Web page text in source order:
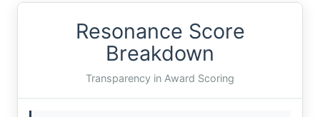
Resonance Score
Breakdown
Transparency in Award Scoring